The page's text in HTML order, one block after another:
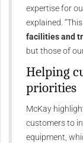
expertise for
explained.
facilities and
but those of
Helping
priorities
McKay
customers to
equipment,